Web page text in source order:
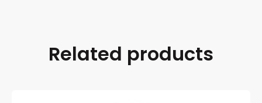
Related products